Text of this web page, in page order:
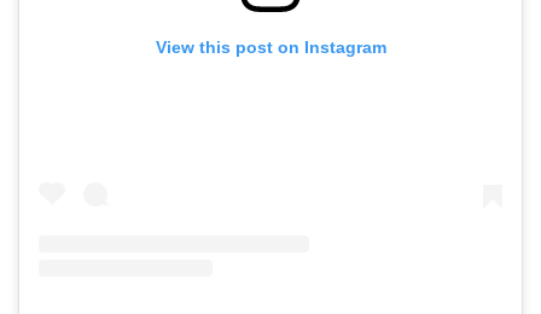
View this post on Instagram